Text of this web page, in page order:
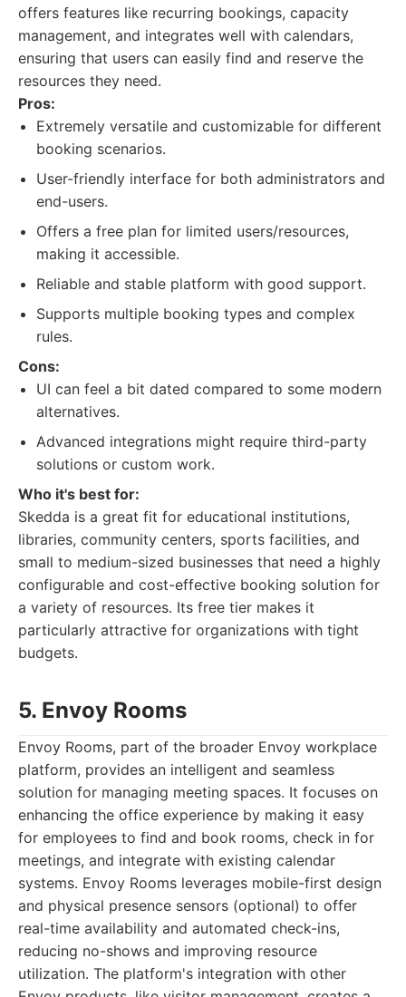
offers features like recurring bookings, capacity
management, and integrates well with calendars,
ensuring that users can easily find and reserve the
resources they need.
Pros:
Extremely versatile and customizable for different
booking scenarios.
User-friendly interface for both administrators and
end-users.
Offers a free plan for limited users/resources,
making it accessible.
Reliable and stable platform with good support.
Supports multiple booking types and complex
rules.
Cons:
UI can feel a bit dated compared to some modern
alternatives.
Advanced integrations might require third-party
solutions or custom work.
Who it's best for:
Skedda is a great fit for educational institutions,
libraries, community centers, sports facilities, and
small to medium-sized businesses that need a highly
configurable and cost-effective booking solution for
a variety of resources. Its free tier makes it
particularly attractive for organizations with tight
budgets.
5. Envoy Rooms
Envoy Rooms, part of the broader Envoy workplace
platform, provides an intelligent and seamless
solution for managing meeting spaces. It focuses on
enhancing the office experience by making it easy
for employees to find and book rooms, check in for
meetings, and integrate with existing calendar
systems. Envoy Rooms leverages mobile-first design
and physical presence sensors (optional) to offer
real-time availability and automated check-ins,
reducing no-shows and improving resource
utilization. The platform's integration with other